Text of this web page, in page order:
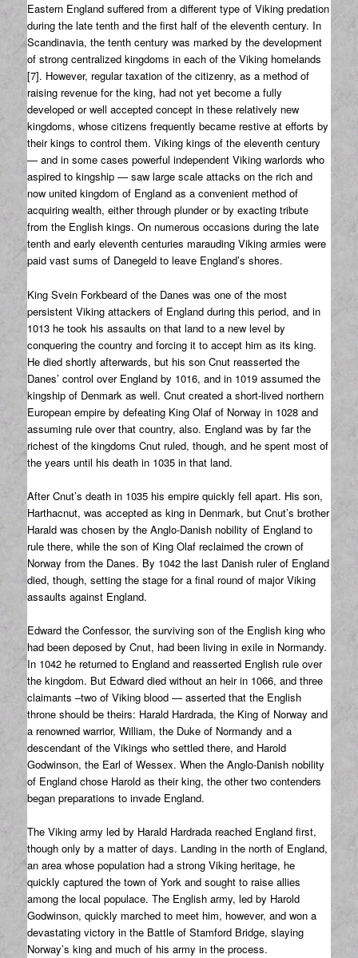
Eastern England suffered from a different type of Viking predation
during the late tenth and the first half of the eleventh century. In
Scandinavia, the tenth century was marked by the development
of strong centralized kingdoms in each of the Viking homelands
[7]. However, regular taxation of the citizenry, as a method of
raising revenue for the king, had not yet become a fully
developed or well accepted concept in these relatively new
kingdoms, whose citizens frequently became restive at efforts by
their kings to control them. Viking kings of the eleventh century
— and in some cases powerful independent Viking warlords who
aspired to kingship — saw large scale attacks on the rich and
now united kingdom of England as a convenient method of
acquiring wealth, either through plunder or by exacting tribute
from the English kings. On numerous occasions during the late
tenth and early eleventh centuries marauding Viking armies were
paid vast sums of Danegeld to leave England’s shores.
King Svein Forkbeard of the Danes was one of the most
persistent Viking attackers of England during this period, and in
1013 he took his assaults on that land to a new level by
conquering the country and forcing it to accept him as its king.
He died shortly afterwards, but his son Cnut reasserted the
Danes’ control over England by 1016, and in 1019 assumed the
kingship of Denmark as well. Cnut created a short-lived northern
European empire by defeating King Olaf of Norway in 1028 and
assuming rule over that country, also. England was by far the
richest of the kingdoms Cnut ruled, though, and he spent most of
the years until his death in 1035 in that land.
After Cnut’s death in 1035 his empire quickly fell apart. His son,
Harthacnut, was accepted as king in Denmark, but Cnut’s brother
Harald was chosen by the Anglo-Danish nobility of England to
rule there, while the son of King Olaf reclaimed the crown of
Norway from the Danes. By 1042 the last Danish ruler of England
died, though, setting the stage for a final round of major Viking
assaults against England.
Edward the Confessor, the surviving son of the English king who
had been deposed by Cnut, had been living in exile in Normandy.
In 1042 he returned to England and reasserted English rule over
the kingdom. But Edward died without an heir in 1066, and three
claimants –two of Viking blood — asserted that the English
throne should be theirs: Harald Hardrada, the King of Norway and
a renowned warrior, William, the Duke of Normandy and a
descendant of the Vikings who settled there, and Harold
Godwinson, the Earl of Wessex. When the Anglo-Danish nobility
of England chose Harold as their king, the other two contenders
began preparations to invade England.
The Viking army led by Harald Hardrada reached England first,
though only by a matter of days. Landing in the north of England,
an area whose population had a strong Viking heritage, he
quickly captured the town of York and sought to raise allies
among the local populace. The English army, led by Harold
Godwinson, quickly marched to meet him, however, and won a
devastating victory in the Battle of Stamford Bridge, slaying
Norway’s king and much of his army in the process.